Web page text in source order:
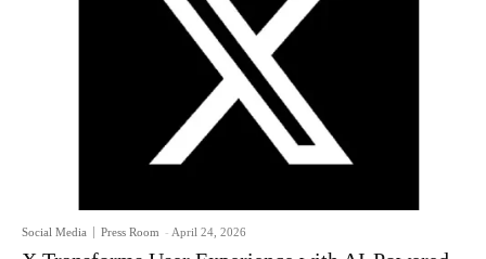
Social Media Press Room - April 24, 2026